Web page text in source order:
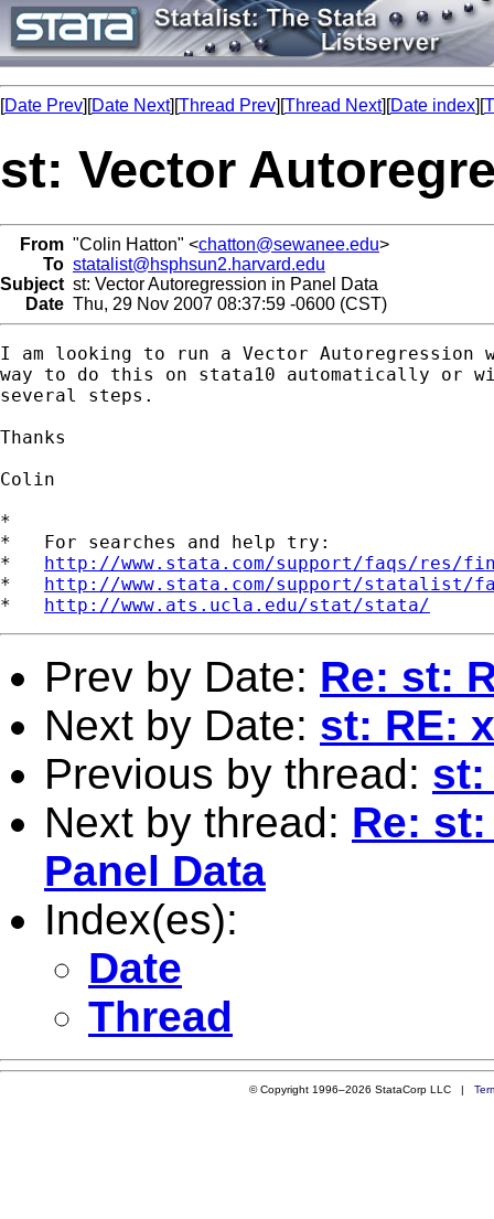
[Date Prev][Date Next][Thread Prev][Thread Next][Date index][
st: Vector
From "Colin Hatton" <chatton@sewanee.edu>
To statalist@hsphsun2.harvard.edu
Subject st: Vector Autoregression in Panel Data
Date Thu, 29 Nov 2007 08:37:59 -0600 (CST)
I am looking to run a Vector Autoregression
way to do this on stata10 automatically or
several steps.
Thanks
Colin
*
*   For searches and help try:
* http://www.stata.com/support/faqs/res/
* http://www.stata.com/support/statalist/
* http://www.ats.ucla.edu/stat/stata/
Prev by Date: Re: st:
Next by Date: st: RE:
Previous by thread: st:
Next by thread: Re:
Panel Data
Index(es):
Date
Thread
© Copyright 1996–2026 StataCorp LLC |